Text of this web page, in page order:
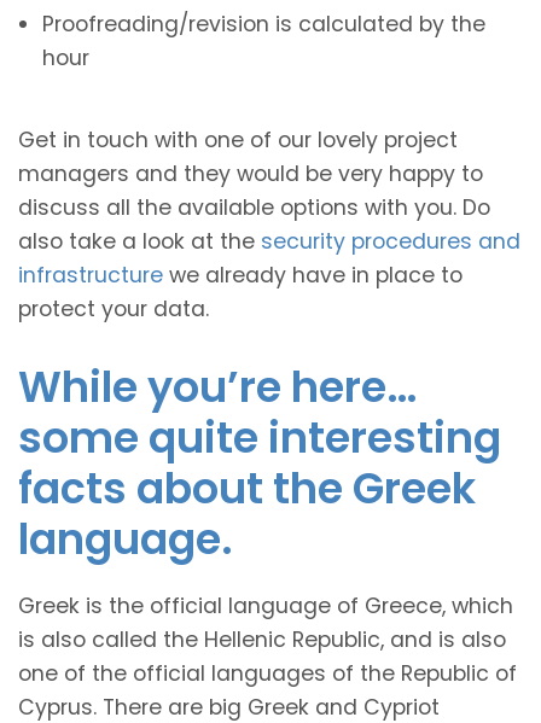
Proofreading/revision is calculated by the
hour
Get in touch with one of our lovely project
managers and they would be very happy to
discuss all the available options with you. Do
also take a look at the security procedures and
infrastructure we already have in place to
protect your data.
While you’re here…
some quite interesting
facts about the Greek
language.
Greek is the official language of Greece, which
is also called the Hellenic Republic, and is also
one of the official languages of the Republic of
Cyprus. There are big Greek and Cypriot